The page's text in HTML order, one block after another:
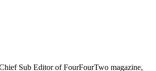
Sub Editor of FourFourTwo magazine,